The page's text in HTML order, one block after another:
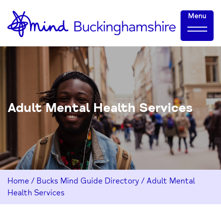
Skip
to
Content
Home-
link
Menu
Adult Mental Health Services
Home / Bucks Mind Guide Directory / Adult Mental
Health Services